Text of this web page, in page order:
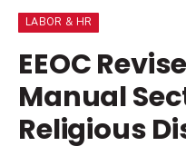
LABOR & HR
EEOC
Manual
Religious